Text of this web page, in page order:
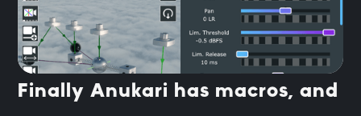
Finally Anukari has macros, and